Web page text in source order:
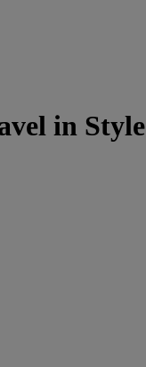
in Style